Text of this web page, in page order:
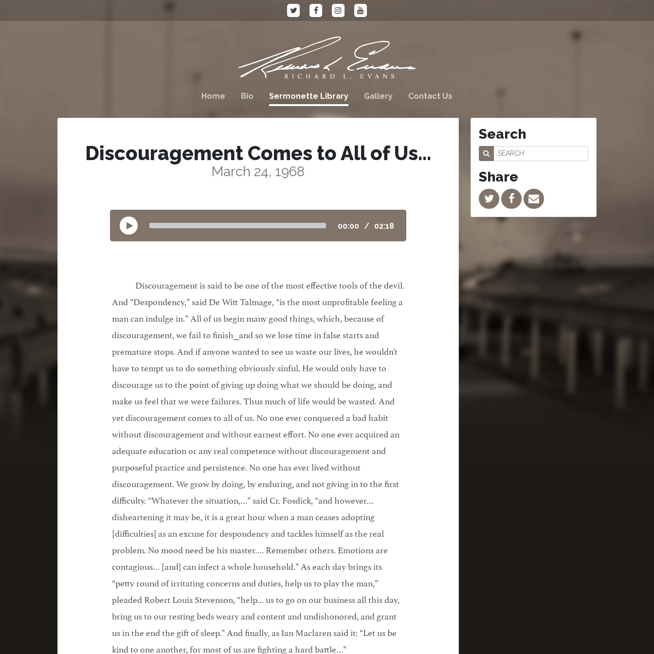
Home Bio Sermonette Library Gallery Contact Us
Discouragement Comes to All of Us…
March 24, 1968
00:00 / 02:18
Discouragement is said to be one of the most effective tools of the devil.
And “Despondency,” said De Witt Talmage, “is the most unprofitable feeling a
man can indulge in.” All of us begin many good things, which, because of
discouragement, we fail to finish⎯and so we lose time in false starts and
premature stops. And if anyone wanted to see us waste our lives, he wouldn’t
have to tempt us to do something obviously sinful. He would only have to
discourage us to the point of giving up doing what we should be doing, and
make us feel that we were failures. Thus much of life would be wasted. And
yet discouragement comes to all of us. No one ever conquered a bad habit
without discouragement and without earnest effort. No one ever acquired an
adequate education or any real competence without discouragement and
purposeful practice and persistence. No one has ever lived without
discouragement. We grow by doing, by enduring, and not giving in to the first
difficulty. “Whatever the situation,…” said Cr. Fosdick, “and however…
disheartening it may be, it is a great hour when a man ceases adopting
[difficulties] as an excuse for despondency and tackles himself as the real
problem. No mood need be his master…. Remember others. Emotions are
contagious… [and] can infect a whole household.” As each day brings its
“petty round of irritating concerns and duties, help us to play the man,”
pleaded Robert Louis Stevenson, “help… us to go on our business all this day,
bring us to our resting beds weary and content and undishonored, and grant
us in the end the gift of sleep.” And finally, as Ian Maclaren said it: “Let us be
kind to one another, for most of us are fighting a hard battle…”
Search
Share